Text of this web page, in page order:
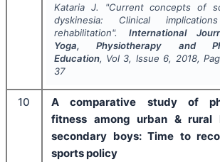
Kataria J. "Current concepts of
dyskinesia: Clinical
rehabilitation". International
Yoga, Physiotherapy and
Education, Vol 3, Issue 6, 2018,
37
10
A comparative study of
fitness among urban & rural
secondary boys: Time to
sports policy